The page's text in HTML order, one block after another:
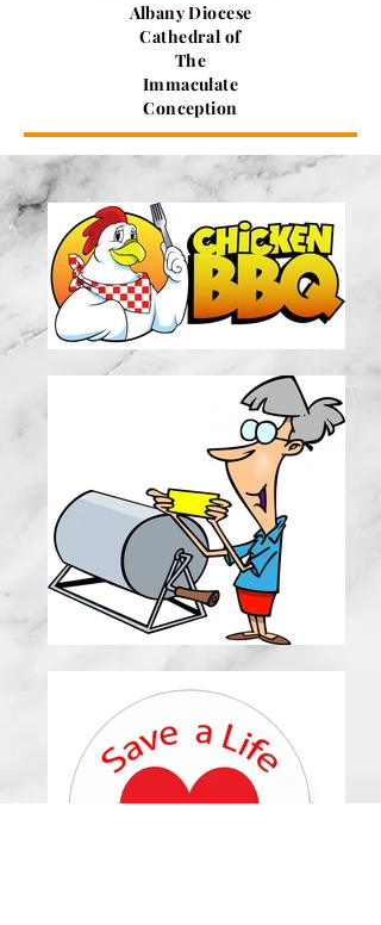
Albany Diocese
Cathedral of
The
Immaculate
Conception